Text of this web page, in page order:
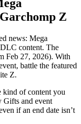
Z
news: Mega
content. The
Feb 27, 2026). With
battle the featured
Z.
of content you
Gifts and event
if an end date isn’t